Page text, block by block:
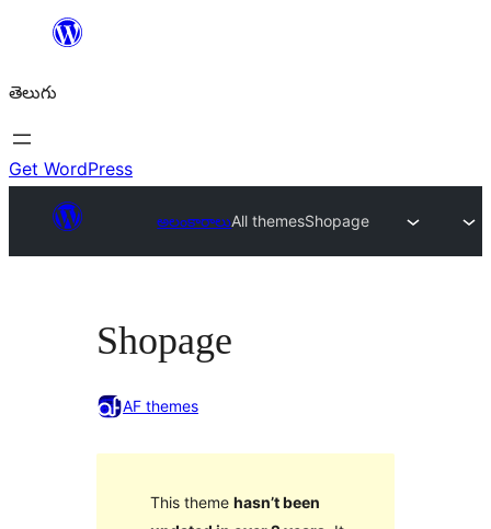
విషయానికి
తెలుగు
Get WordPress
అలంకారాలుAll themesShopage
Shopage
AF themes
This theme hasn’t been